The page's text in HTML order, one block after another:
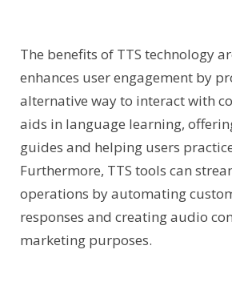
The benefits of TTS technology
enhances user engagement by
alternative way to interact with
aids in language learning,
guides and helping users
Furthermore, TTS tools can
operations by automating
responses and creating audio
marketing purposes.